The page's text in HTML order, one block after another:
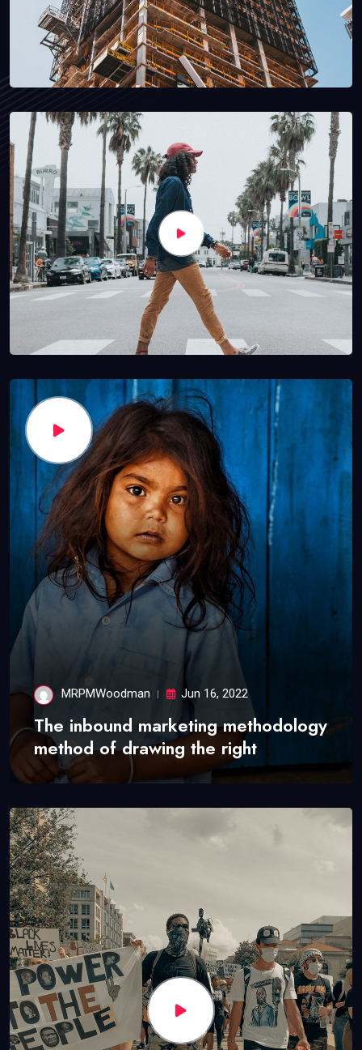
MRPMWoodman Jun 16, 2022
The inbound marketing methodology
method of drawing the right